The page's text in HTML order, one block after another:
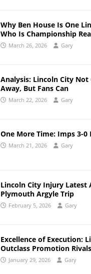
Why Ben House Is One
Who Is Championship
March 26, 2026 Gary
Analysis: Lincoln City Not
Away, But Fans Can
March 22, 2026 Gary
One More Time: Imps 3-
March 21, 2026 Gary
Lincoln City Injury Latest
Plymouth Argyle Trip
February 5, 2026 Gary
Excellence of Execution:
Outclass Promotion Rivals
January 29, 2026 Gary